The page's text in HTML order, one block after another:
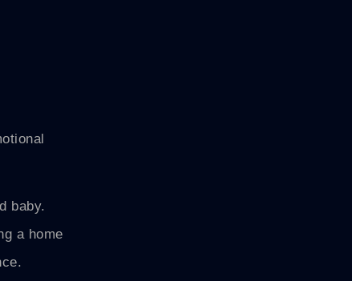
baby.
a home